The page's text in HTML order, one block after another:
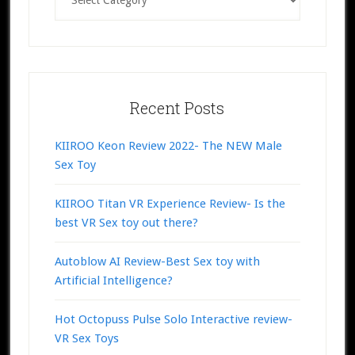
Recent Posts
KIIROO Keon Review 2022- The NEW Male
Sex Toy
KIIROO Titan VR Experience Review- Is the
best VR Sex toy out there?
Autoblow AI Review-Best Sex toy with
Artificial Intelligence?
Hot Octopuss Pulse Solo Interactive review-
VR Sex Toys